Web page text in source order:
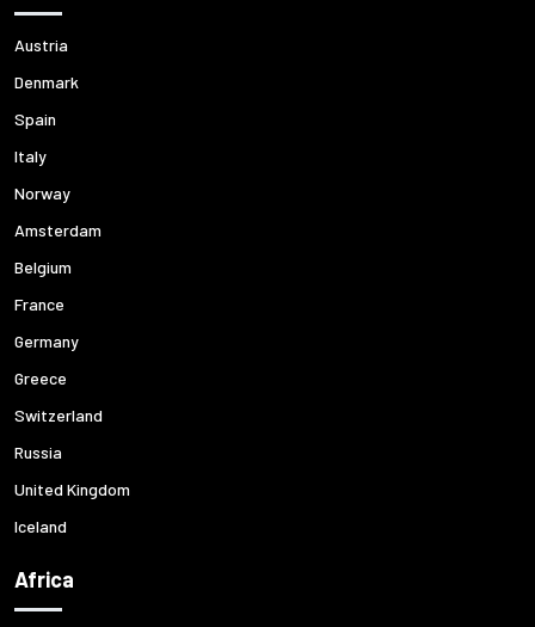
Austria
Denmark
Spain
Italy
Norway
Amsterdam
Belgium
France
Germany
Greece
Switzerland
Russia
United Kingdom
Iceland
Africa